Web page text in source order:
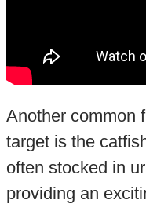
Another common
target is the
often stocked in
providing an